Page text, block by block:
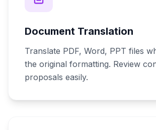
Document Translation
Translate PDF, Word, PPT files
the original formatting. Review
proposals easily.